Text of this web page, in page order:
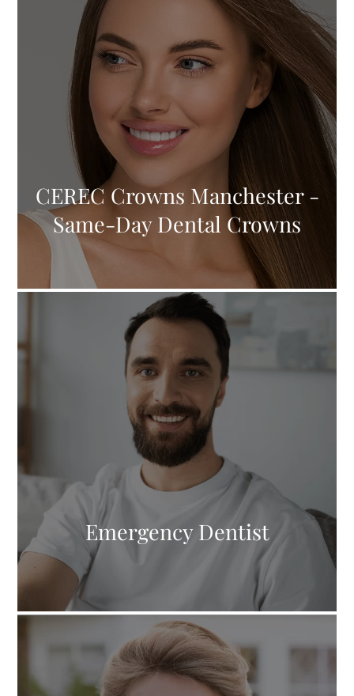
CEREC Crowns Manchester -
Same-Day Dental Crowns
Emergency Dentist